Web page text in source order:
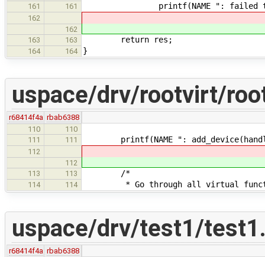
161 161 printf(NAME ": failed to add
162
162
163
163 return res;
164 164 }
uspace/drv/rootvirt/
r68414f4a rbab6388
110
110
111
111 printf(NAME ":
112
112
113
113 /*
114 114 * Go through all virtual
uspace/drv/test1/
r68414f4a rbab6388